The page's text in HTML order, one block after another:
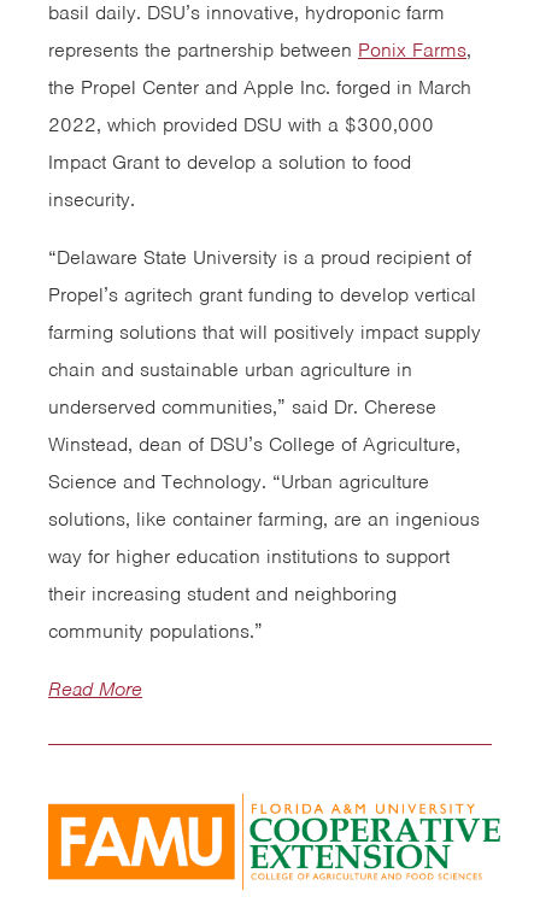
basil daily. DSU’s innovative, hydroponic farm
represents the partnership between Ponix Farms,
the Propel Center and Apple Inc. forged in March
2022, which provided DSU with a $300,000
Impact Grant to develop a solution to food
insecurity.
“Delaware State University is a proud recipient of
Propel’s agritech grant funding to develop vertical
farming solutions that will positively impact supply
chain and sustainable urban agriculture in
underserved communities,” said Dr. Cherese
Winstead, dean of DSU’s College of Agriculture,
Science and Technology. “Urban agriculture
solutions, like container farming, are an ingenious
way for higher education institutions to support
their increasing student and neighboring
community populations.”
Read More